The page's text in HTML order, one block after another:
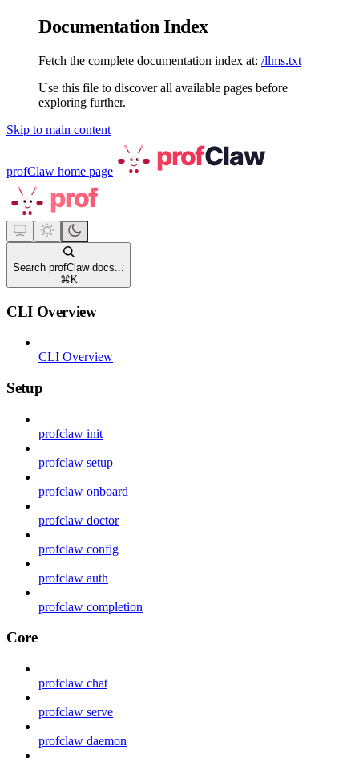
Documentation Index
Fetch the complete documentation index at: /llms.txt
Use this file to discover all available pages before
exploring further.
Skip to main content
profClaw home page
Search profClaw docs...
⌘ K
CLI Overview
CLI Overview
Setup
profclaw init
profclaw setup
profclaw onboard
profclaw doctor
profclaw config
profclaw auth
profclaw completion
Core
profclaw chat
profclaw serve
profclaw daemon